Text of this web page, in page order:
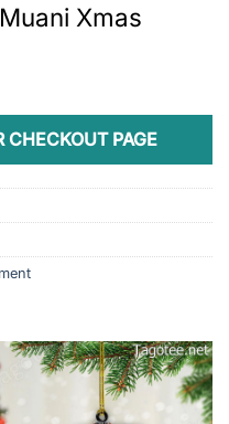
Xmas
CHECKOUT PAGE